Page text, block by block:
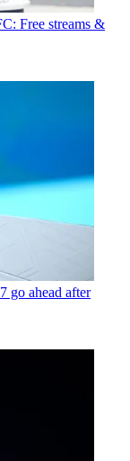
Free streams &
go ahead after